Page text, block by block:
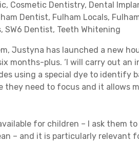
Justyna has launched a new
months-plus. ‘I will carry out
using a special dye to identify
they need to focus and it allows
for children – I ask them
– and it is particularly relevant